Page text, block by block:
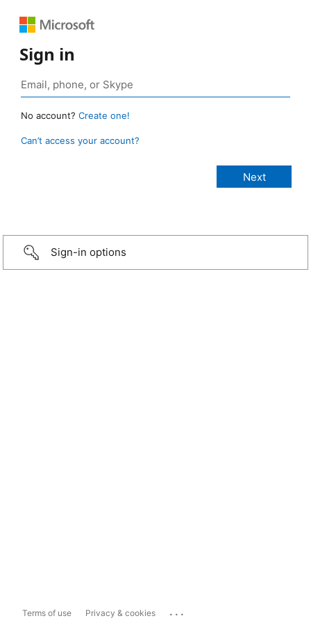
Sign in
No account? Create one!
Can’t access your account?
Sign-in options
Terms of use Privacy & cookies ...